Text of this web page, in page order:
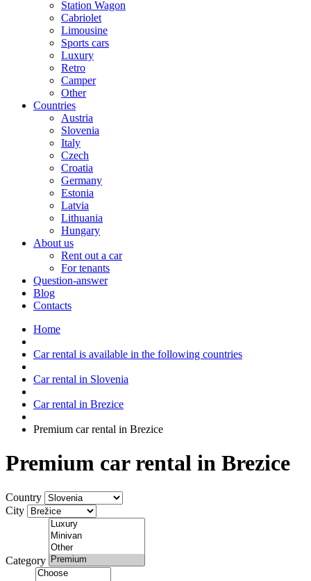
Station Wagon
Cabriolet
Limousine
Sports cars
Luxury
Retro
Camper
Other
Countries
Austria
Slovenia
Italy
Czech
Croatia
Germany
Estonia
Latvia
Lithuania
Hungary
About us
Rent out a car
For tenants
Question-answer
Blog
Contacts
Home
Car rental is available in the following countries
Car rental in Slovenia
Car rental in Brezice
Premium car rental in Brezice
Premium car rental in Brezice
Country
City
Category